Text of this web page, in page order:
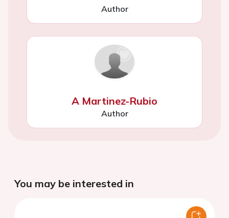
Author
A Martinez-Rubio
Author
You may be interested in